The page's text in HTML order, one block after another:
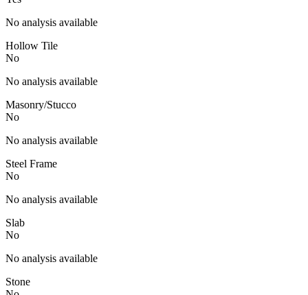
No analysis available
Hollow Tile
No
No analysis available
Masonry/Stucco
No
No analysis available
Steel Frame
No
No analysis available
Slab
No
No analysis available
Stone